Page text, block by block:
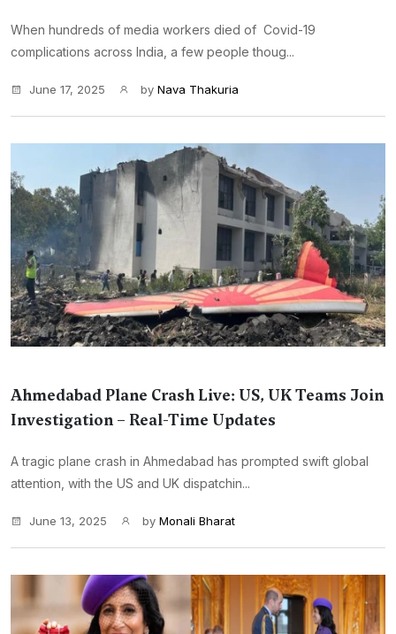
When hundreds of media workers died of Covid-19
complications across India, a few people thoug...
June 17, 2025 by Nava Thakuria
Ahmedabad Plane Crash Live: US, UK Teams Join
Investigation – Real-Time Updates
A tragic plane crash in Ahmedabad has prompted swift global
attention, with the US and UK dispatchin...
June 13, 2025 by Monali Bharat